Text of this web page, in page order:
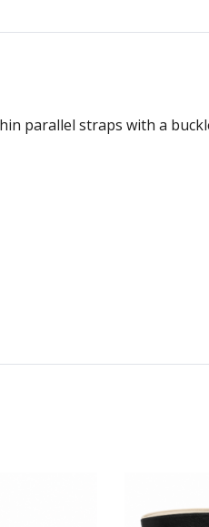
parallel straps with a